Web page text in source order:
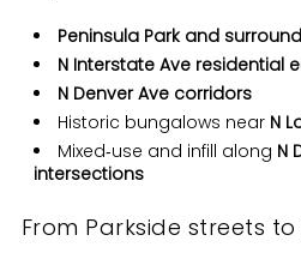
Peninsula Park and
N Interstate Ave residential
N Denver Ave corridors
Historic bungalows near N
Mixed‑use and infill along N
intersections
From Parkside streets